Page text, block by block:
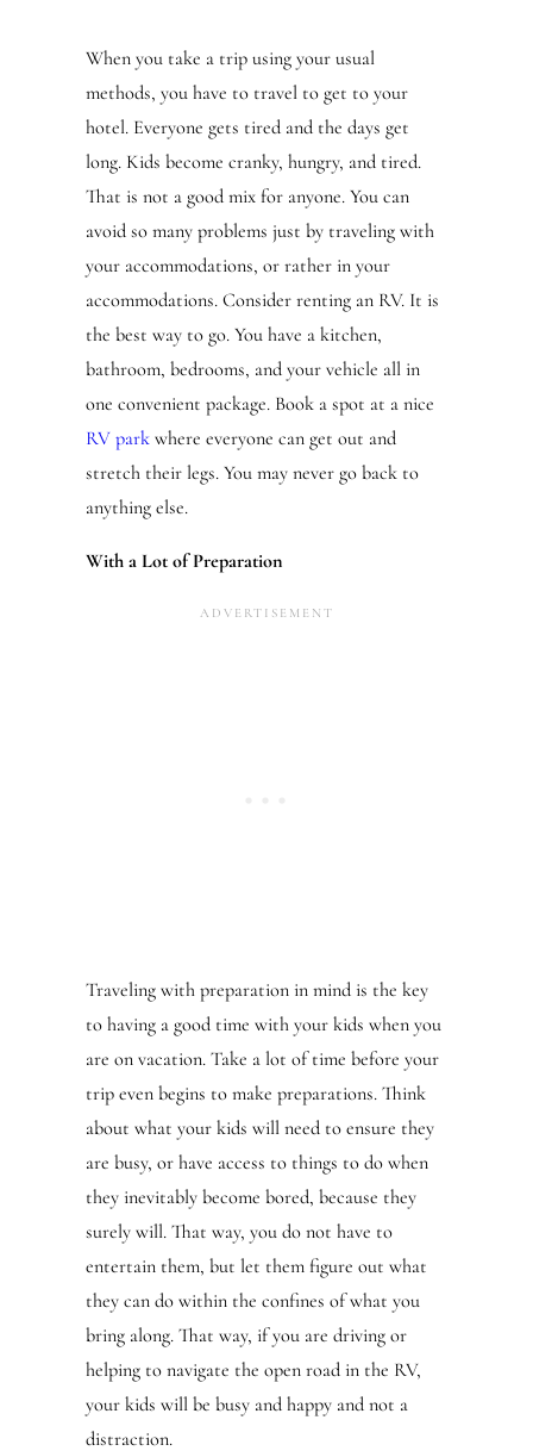
When you take a trip using your usual
methods, you have to travel to get to your
hotel. Everyone gets tired and the days get
long. Kids become cranky, hungry, and tired.
That is not a good mix for anyone. You can
avoid so many problems just by traveling with
your accommodations, or rather in your
accommodations. Consider renting an RV. It is
the best way to go. You have a kitchen,
bathroom, bedrooms, and your vehicle all in
one convenient package. Book a spot at a nice
RV park where everyone can get out and
stretch their legs. You may never go back to
anything else.
With a Lot of Preparation
Traveling with preparation in mind is the key
to having a good time with your kids when you
are on vacation. Take a lot of time before your
trip even begins to make preparations. Think
about what your kids will need to ensure they
are busy, or have access to things to do when
they inevitably become bored, because they
surely will. That way, you do not have to
entertain them, but let them figure out what
they can do within the confines of what you
bring along. That way, if you are driving or
helping to navigate the open road in the RV,
your kids will be busy and happy and not a
distraction.